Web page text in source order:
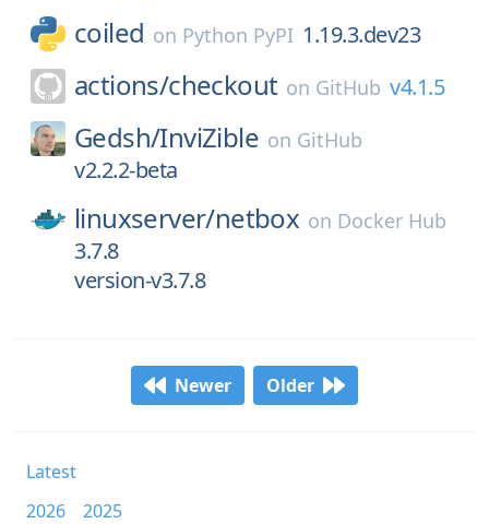
coiled on Python PyPI 1.19.3.dev23
actions/checkout on GitHub v4.1.5
Gedsh/InviZible on GitHub
v2.2.2-beta
linuxserver/netbox on Docker Hub
3.7.8
version-v3.7.8
Newer Older
Latest
2026
2025